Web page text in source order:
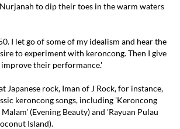
to dip their toes in the warm waters
I let go of some of my idealism and hear the
to experiment with keroncong. Then I give
their performance.'
Japanese rock, Iman of J Rock, for instance,
keroncong songs, including 'Keroncong
Malam' (Evening Beauty) and 'Rayuan Pulau
Island).